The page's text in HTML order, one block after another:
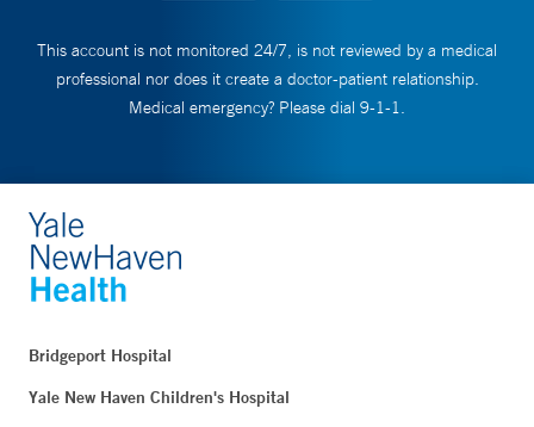
This account is not monitored 24/7, is not reviewed by a medical
professional nor does it create a doctor-patient relationship.
Medical emergency? Please dial 9-1-1.
Bridgeport Hospital
Yale New Haven Children's Hospital